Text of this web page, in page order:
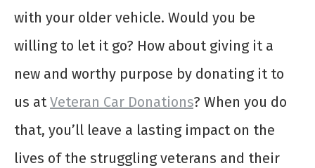
with your older vehicle. Would you be
willing to let it go? How about giving it a
new and worthy purpose by donating it to
us at Veteran Car Donations? When you do
that, you’ll leave a lasting impact on the
lives of the struggling veterans and their